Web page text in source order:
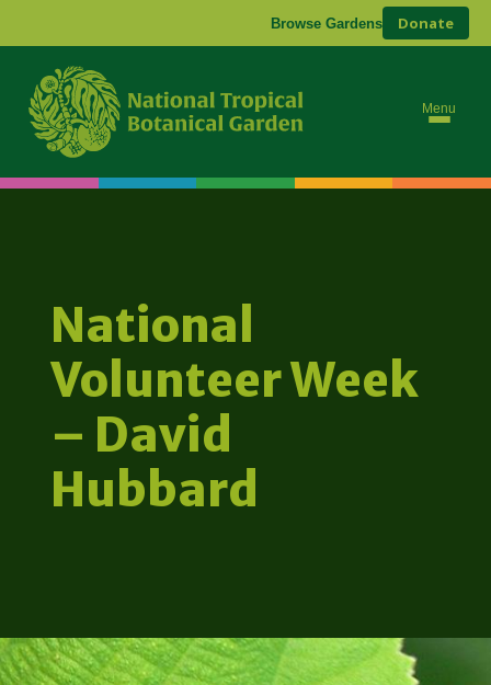
Browse Gardens Donate
Menu
National
Volunteer Week
– David
Hubbard